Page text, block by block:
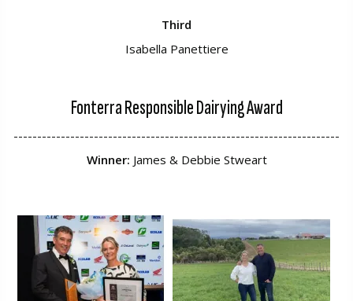
Third
Isabella Panettiere
Fonterra Responsible Dairying Award
---------------------------------------------------------------------
Winner: James & Debbie Stweart